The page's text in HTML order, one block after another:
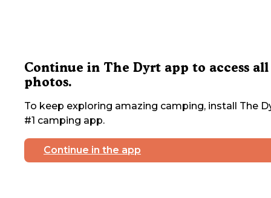
Continue in The Dyrt app to access all
photos.
To keep exploring amazing camping, install The
#1 camping app.
Continue in the app